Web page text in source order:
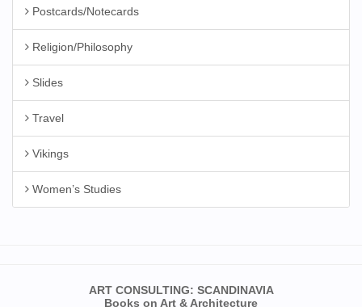
Postcards/Notecards
Religion/Philosophy
Slides
Travel
Vikings
Women’s Studies
ART CONSULTING: SCANDINAVIA
Books on Art & Architecture